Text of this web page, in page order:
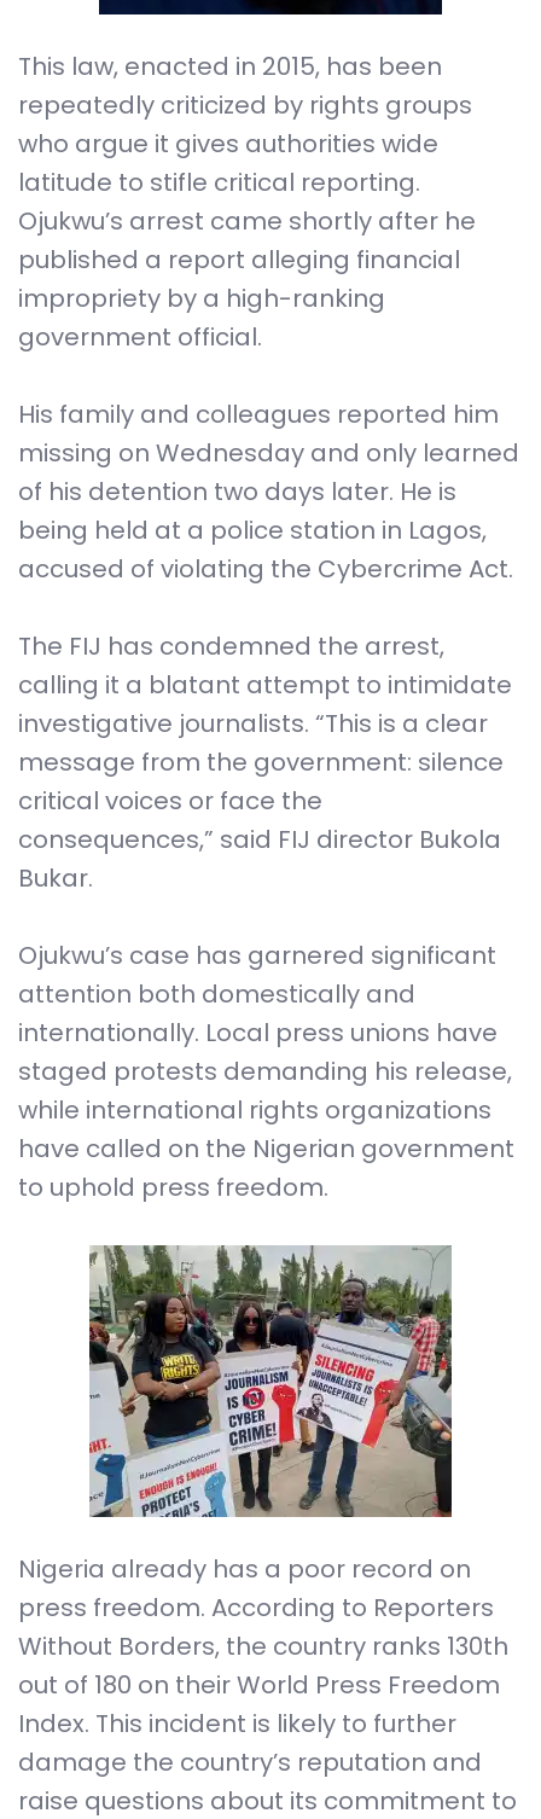
This law, enacted in 2015, has been
repeatedly criticized by rights groups
who argue it gives authorities wide
latitude to stifle critical reporting.
Ojukwu’s arrest came shortly after he
published a report alleging financial
impropriety by a high-ranking
government official.
His family and colleagues reported him
missing on Wednesday and only learned
of his detention two days later. He is
being held at a police station in Lagos,
accused of violating the Cybercrime Act.
The FIJ has condemned the arrest,
calling it a blatant attempt to intimidate
investigative journalists. “This is a clear
message from the government: silence
critical voices or face the
consequences,” said FIJ director Bukola
Bukar.
Ojukwu’s case has garnered significant
attention both domestically and
internationally. Local press unions have
staged protests demanding his release,
while international rights organizations
have called on the Nigerian government
to uphold press freedom.
Nigeria already has a poor record on
press freedom. According to Reporters
Without Borders, the country ranks 130th
out of 180 on their World Press Freedom
Index. This incident is likely to further
damage the country’s reputation and
raise questions about its commitment to